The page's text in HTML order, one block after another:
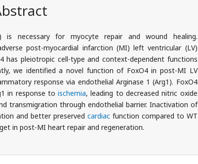
is necessary for myocyte repair and wound healing.
post-myocardial infarction (MI) left ventricular (LV)
has pleiotropic cell-type and context-dependent functions
we identified a novel function of FoxO4 in post-MI LV
response via endothelial Arginase 1 (Arg1). FoxO4
in response toischemia, leading to decreased nitric oxide
transmigration through endothelial barrier. Inactivation of
and better preserved cardiacfunction compared to WT
in post-MI heart repair and regeneration.